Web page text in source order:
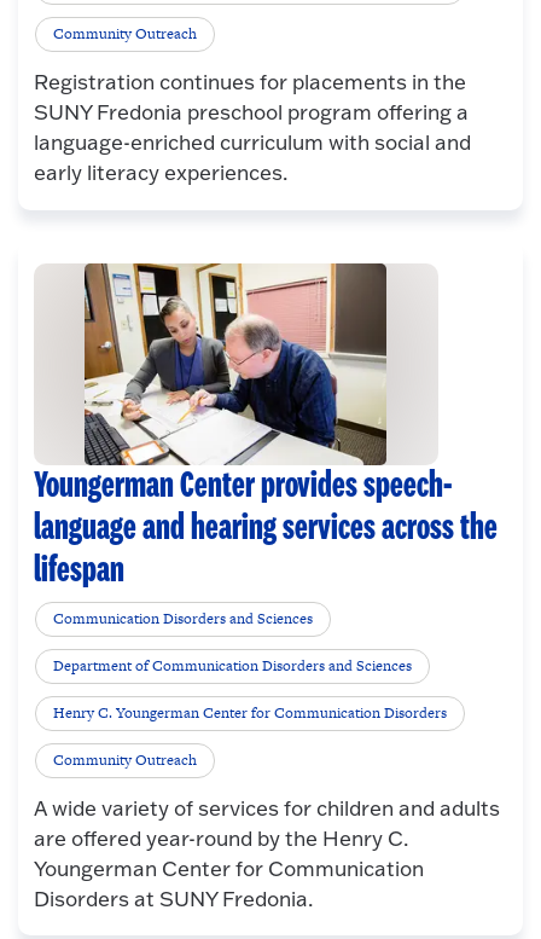
Community Outreach
Registration continues for placements in the
SUNY Fredonia preschool program offering a
language-enriched curriculum with social and
early literacy experiences.
Youngerman Center provides speech-
language and hearing services across the
lifespan
Communication Disorders and Sciences
Department of Communication Disorders and Sciences
Henry C. Youngerman Center for Communication Disorders
Community Outreach
A wide variety of services for children and adults
are offered year-round by the Henry C.
Youngerman Center for Communication
Disorders at SUNY Fredonia.